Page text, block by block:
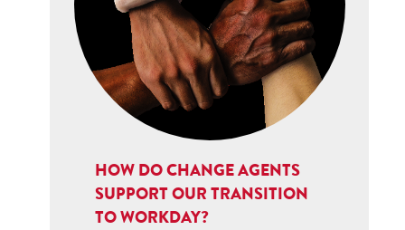
HOW DO CHANGE AGENTS
SUPPORT OUR TRANSITION
TO WORKDAY?